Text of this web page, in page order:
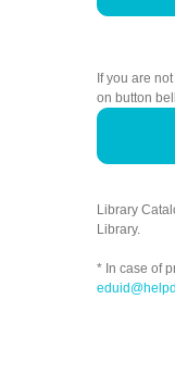
If you are
on button
Library
Library.
* In case of